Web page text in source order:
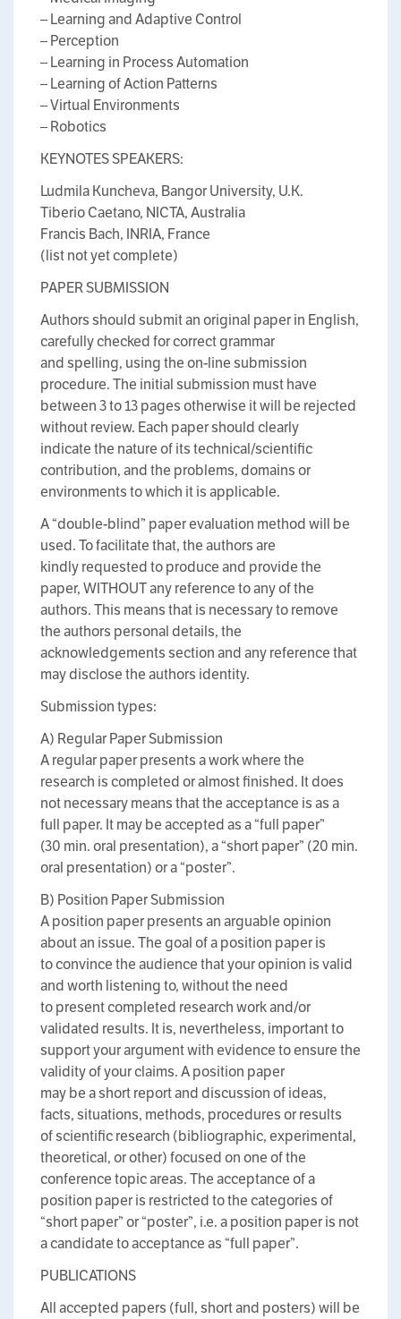
– Learning and Adaptive Control
– Perception
– Learning in Process Automation
– Learning of Action Patterns
– Virtual Environments
– Robotics
KEYNOTES SPEAKERS:
Ludmila Kuncheva, Bangor University, U.K.
Tiberio Caetano, NICTA, Australia
Francis Bach, INRIA, France
(list not yet complete)
PAPER SUBMISSION
Authors should submit an original paper in English,
carefully checked for correct grammar
and spelling, using the on-line submission
procedure. The initial submission must have
between 3 to 13 pages otherwise it will be rejected
without review. Each paper should clearly
indicate the nature of its technical/scientific
contribution, and the problems, domains or
environments to which it is applicable.
A “double-blind” paper evaluation method will be
used. To facilitate that, the authors are
kindly requested to produce and provide the
paper, WITHOUT any reference to any of the
authors. This means that is necessary to remove
the authors personal details, the
acknowledgements section and any reference that
may disclose the authors identity.
Submission types:
A) Regular Paper Submission
A regular paper presents a work where the
research is completed or almost finished. It does
not necessary means that the acceptance is as a
full paper. It may be accepted as a “full paper”
(30 min. oral presentation), a “short paper” (20 min.
oral presentation) or a “poster”.
B) Position Paper Submission
A position paper presents an arguable opinion
about an issue. The goal of a position paper is
to convince the audience that your opinion is valid
and worth listening to, without the need
to present completed research work and/or
validated results. It is, nevertheless, important to
support your argument with evidence to ensure the
validity of your claims. A position paper
may be a short report and discussion of ideas,
facts, situations, methods, procedures or results
of scientific research (bibliographic, experimental,
theoretical, or other) focused on one of the
conference topic areas. The acceptance of a
position paper is restricted to the categories of
“short paper” or “poster”, i.e. a position paper is not
a candidate to acceptance as “full paper”.
PUBLICATIONS
All accepted papers (full, short and posters) will be